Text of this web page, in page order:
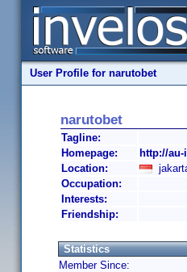
User Profile for narutobet
narutobet
Tagline:
Homepage:
http://
Location:
Occupation:
Interests:
Friendship:
Statistics
Member Since: